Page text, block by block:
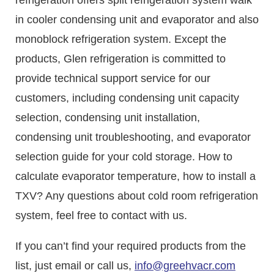
in cooler condensing unit and evaporator and also
monoblock refrigeration system. Except the
products, Glen refrigeration is committed to
provide technical support service for our
customers, including condensing unit capacity
selection, condensing unit installation,
condensing unit troubleshooting, and evaporator
selection guide for your cold storage. How to
calculate evaporator temperature, how to install a
TXV? Any questions about cold room refrigeration
system, feel free to contact with us.
If you can’t find your required products from the
list, just email or call us, info@greehvacr.com